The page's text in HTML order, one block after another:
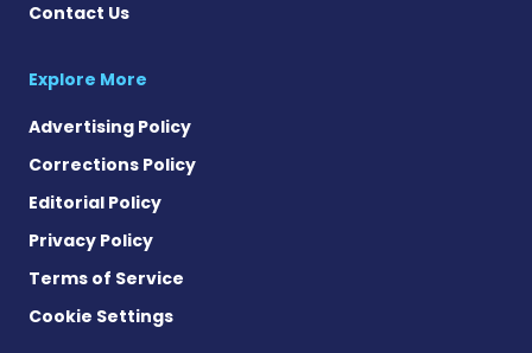
Contact Us
Explore More
Advertising Policy
Corrections Policy
Editorial Policy
Privacy Policy
Terms of Service
Cookie Settings